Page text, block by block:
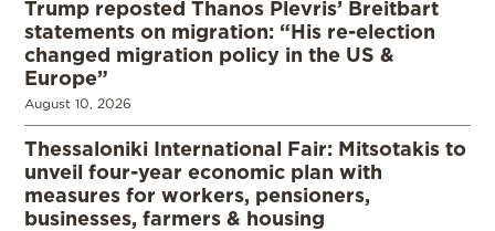
Trump reposted Thanos Plevris’ Breitbart
statements on migration: “His re-election
changed migration policy in the US &
Europe”
August 10, 2026
Thessaloniki International Fair: Mitsotakis to
unveil four-year economic plan with
measures for workers, pensioners,
businesses, farmers & housing